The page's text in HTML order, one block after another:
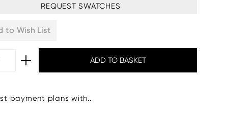
REQUEST SWATCHES
to Wish List
payment plans with..